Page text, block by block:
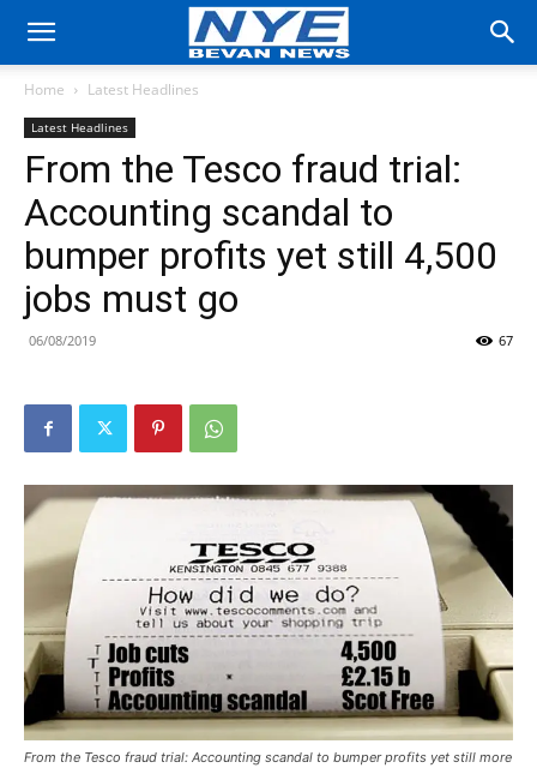
Home Latest Headlines
Latest Headlines
From the Tesco fraud trial:
Accounting scandal to
bumper profits yet still 4,500
jobs must go
06/08/2019 67
From the Tesco fraud trial: Accounting scandal to bumper profits yet still more